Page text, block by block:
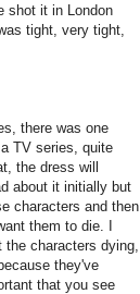
shot it in London
tight, very tight,
there was one
TV series, quite
the dress will
about it initially but
characters and then
them to die. I
characters dying,
they've
that you see